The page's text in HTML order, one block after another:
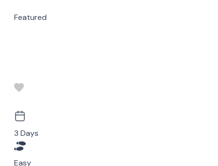
Featured
3 Days
Easy